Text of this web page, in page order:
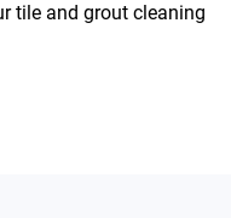
tile and grout cleaning